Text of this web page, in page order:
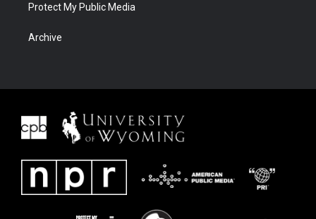
Protect My Public Media
Archive